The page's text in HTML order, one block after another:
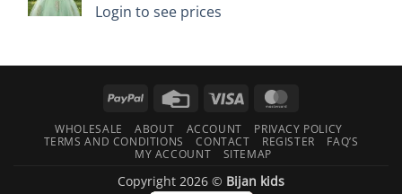
Login to see prices
PayPal
Credit
Visa
WHOLESALE ABOUT ACCOUNT
PRIVACY POLICY
TERMS AND CONDITIONS
CONTACT REGISTER
FAQ’S
MY ACCOUNT
SITEMAP
Copyright 2026 © Bijan kids